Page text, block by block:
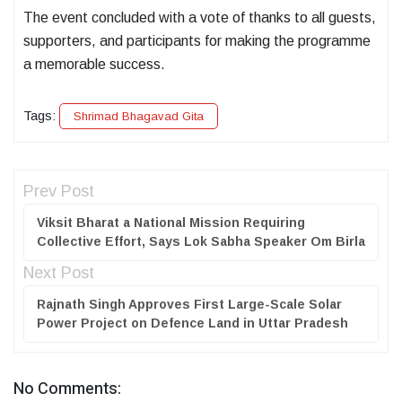
The event concluded with a vote of thanks to all guests,
supporters, and participants for making the programme
a memorable success.
Tags: Shrimad Bhagavad Gita
Prev Post
Viksit Bharat a National Mission Requiring
Collective Effort, Says Lok Sabha Speaker Om Birla
Next Post
Rajnath Singh Approves First Large-Scale Solar
Power Project on Defence Land in Uttar Pradesh
No Comments: